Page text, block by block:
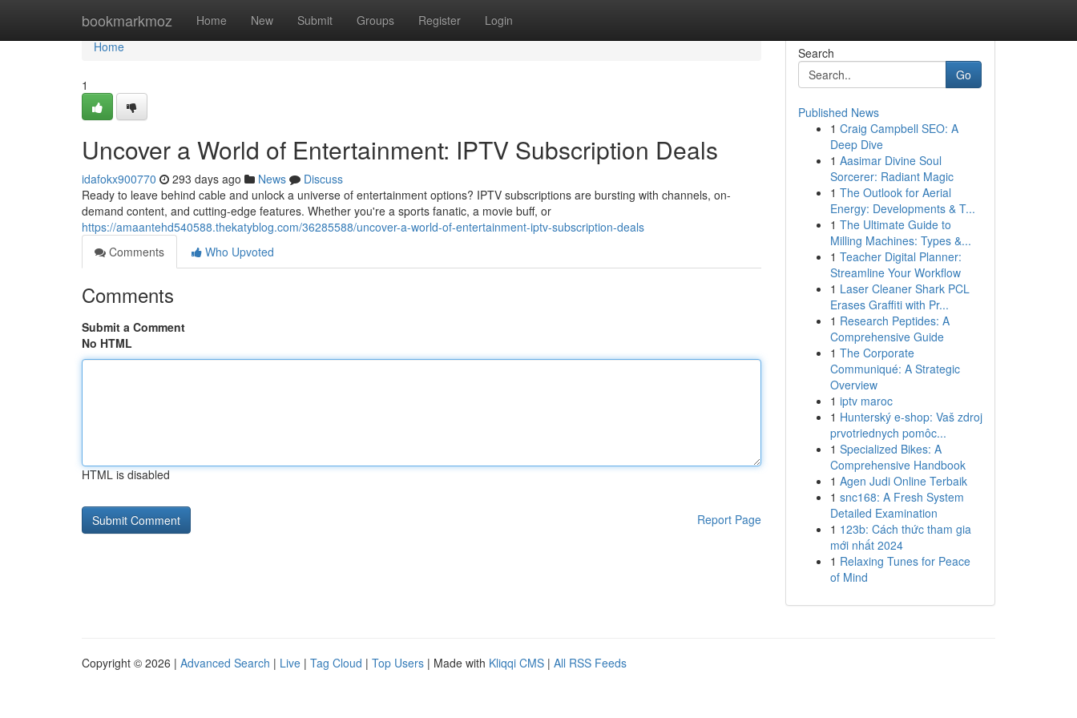
bookmarkmoz Home New Submit Groups Register Login
Home
Home
1
Uncover a World of Entertainment: IPTV Subscription Deals
idafokx900770 293 days ago News
Discuss
Ready to leave behind cable and unlock a universe of entertainment options? IPTV subscriptions are bursting with channels, on-
demand content, and cutting-edge features. Whether you're a sports fanatic, a movie buff, or
https://amaantehd540588.thekatyblog.com/36285588/uncover-a-world-of-entertainment-iptv-subscription-deals
Comments
Who Upvoted
Comments
Submit a Comment
No HTML
HTML is disabled
Report Page
Search
Go
Published News
1 Craig Campbell SEO: A
Deep Dive
1 Aasimar Divine Soul
Sorcerer: Radiant Magic
1 The Outlook for Aerial
Energy: Developments & T...
1 The Ultimate Guide to
Milling Machines: Types &...
1 Teacher Digital Planner:
Streamline Your Workflow
1 Laser Cleaner Shark PCL
Erases Graffiti with Pr...
1 Research Peptides: A
Comprehensive Guide
1 The Corporate
Communiqué: A Strategic
Overview
1 iptv maroc
1 Hunterský e-shop: Vaš zdroj
prvotriednych pomôc...
1 Specialized Bikes: A
Comprehensive Handbook
1 Agen Judi Online Terbaik
1 snc168: A Fresh System
Detailed Examination
1 123b: Cách thức tham gia
mới nhất 2024
1 Relaxing Tunes for Peace
of Mind
Copyright © 2026 | Advanced Search | Live | Tag Cloud | Top Users | Made with Kliqqi CMS | All RSS Feeds